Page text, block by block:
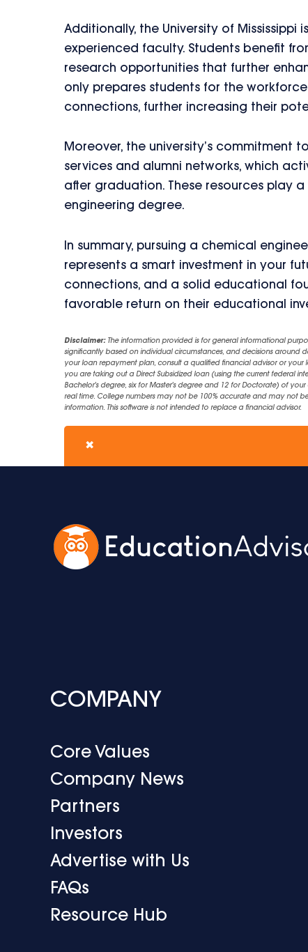
Additionally, the University of
experienced faculty. Students benefit
research opportunities that further
only prepares students for the
connections, further increasing their
Moreover, the university’s commitment
services and alumni networks, which
after graduation. These resources play
engineering degree.
In summary, pursuing a chemical
represents a smart investment in your
connections, and a solid educational
favorable return on their educational
Disclaimer:The information provided is for general informational
significantly based on individual circumstances, and decisions
your loan repayment plan, consult a qualified financial advisor or your
you are taking out a Direct Subsidized loan (using the current federal
Bachelor's degree, six for Master's degree and 12 for Doctorate) of
real time. College numbers may not be 100% accurate and may not
information. This software is not intended to replace a financial advisor.
✖
COMPANY
Core Values
Company News
Partners
Investors
Advertise with Us
FAQs
Resource Hub